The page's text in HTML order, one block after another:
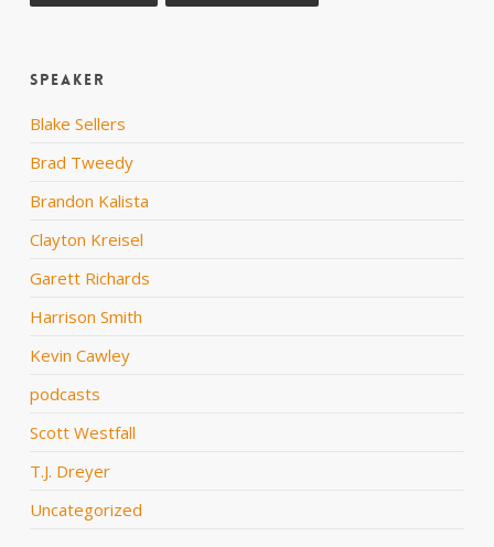
Speaker
Blake Sellers
Brad Tweedy
Brandon Kalista
Clayton Kreisel
Garett Richards
Harrison Smith
Kevin Cawley
podcasts
Scott Westfall
T.J. Dreyer
Uncategorized